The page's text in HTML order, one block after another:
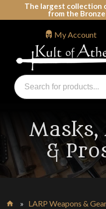
The largest collection
from the
Swords, Shields, Medieval
Products
search
My Account
Masks,
&
» LARP Weapons &